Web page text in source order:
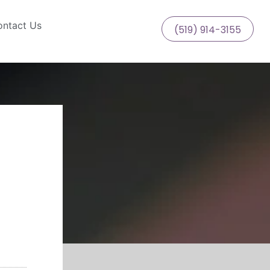
Us (519) 914-3155